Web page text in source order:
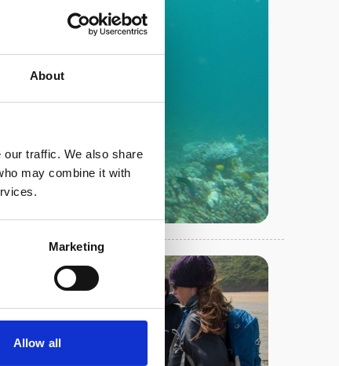
About
traffic. We also share
may combine it with
Marketing
Allow all